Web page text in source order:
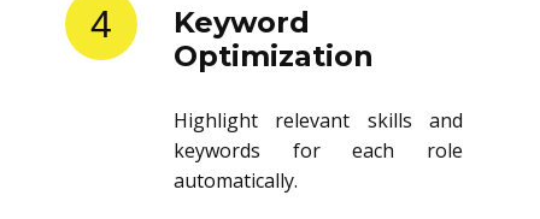
4
Keyword
Optimization
Highlight relevant skills and
keywords for each role
automatically.